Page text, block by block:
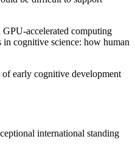
accelerated computing
in cognitive science: how human
early cognitive development
international standing